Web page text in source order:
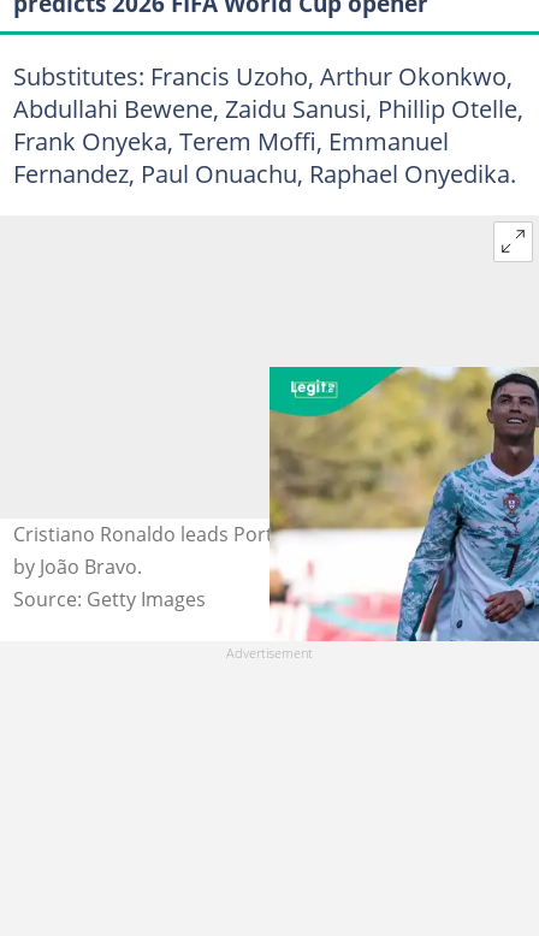
Substitutes: Francis Uzoho, Arthur Okonkwo,
Abdullahi Bewene, Zaidu Sanusi, Phillip Otelle,
Frank Onyeka, Terem Moffi, Emmanuel
Fernandez, Paul Onuachu, Raphael Onyedika.
Cristiano Ronaldo leads Portugal against Nigeria. Photo
by João Bravo.
Source: Getty Images